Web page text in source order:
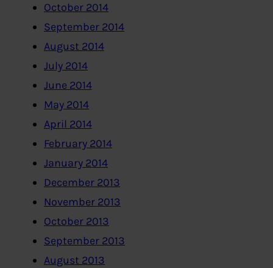
October 2014
September 2014
August 2014
July 2014
June 2014
May 2014
April 2014
February 2014
January 2014
December 2013
November 2013
October 2013
September 2013
August 2013